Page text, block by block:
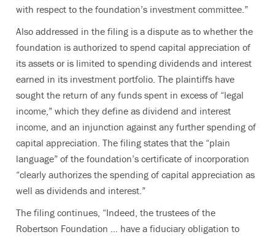
with respect to the foundation’s investment committee.”
Also addressed in the filing is a dispute as to whether the
foundation is authorized to spend capital appreciation of
its assets or is limited to spending dividends and interest
earned in its investment portfolio. The plaintiffs have
sought the return of any funds spent in excess of “legal
income,” which they define as dividend and interest
income, and an injunction against any further spending of
capital appreciation. The filing states that the “plain
language” of the foundation’s certificate of incorporation
“clearly authorizes the spending of capital appreciation as
well as dividends and interest.”
The filing continues, “Indeed, the trustees of the
Robertson Foundation ... have a fiduciary obligation to